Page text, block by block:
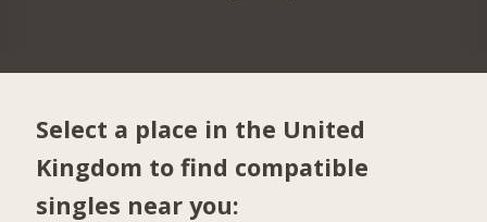
Select a place in the United
Kingdom to find compatible
singles near you: